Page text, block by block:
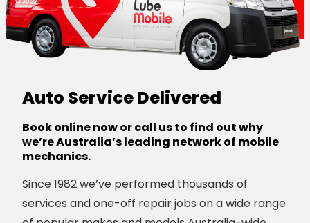
Auto Service Delivered
Book online now or call us to find out why
we’re Australia’s leading network of mobile
mechanics.
Since 1982 we’ve performed thousands of
services and one-off repair jobs on a wide range